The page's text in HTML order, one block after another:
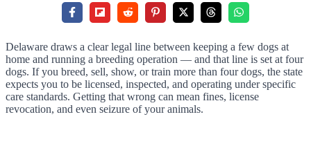
Delaware draws a clear legal line between keeping a few dogs at
home and running a breeding operation — and that line is set at four
dogs. If you breed, sell, show, or train more than four dogs, the state
expects you to be licensed, inspected, and operating under specific
care standards. Getting that wrong can mean fines, license
revocation, and even seizure of your animals.